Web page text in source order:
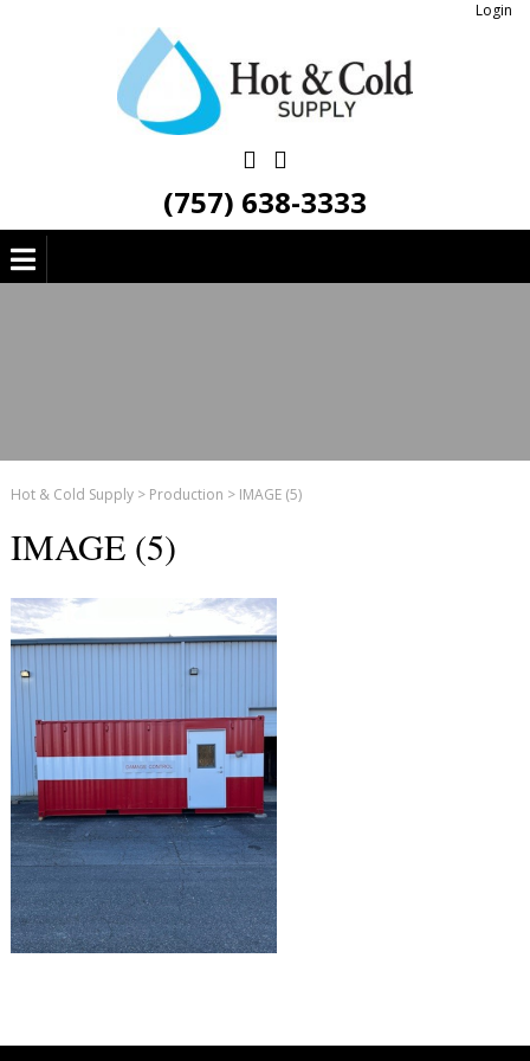
Login
(757) 638-3333
Hot & Cold Supply> Production > IMAGE (5)
IMAGE (5)